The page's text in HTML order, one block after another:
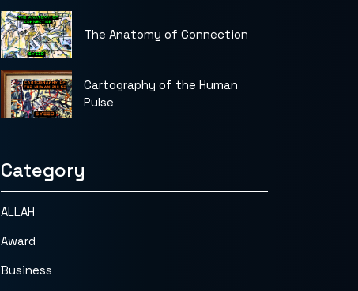
The Anatomy of Connection
Cartography of the Human
Pulse
Category
ALLAH
Award
Business